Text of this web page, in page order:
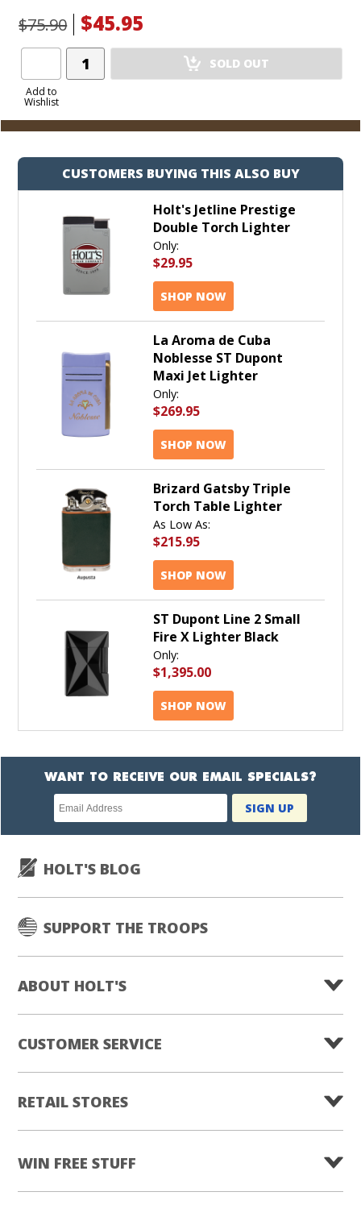
$75.90
$45.95
Add to
Wishlist
Add
Product
SOLD OUT
CUSTOMERS BUYING THIS ALSO BUY
Holt's Jetline Prestige
Double Torch Lighter
Only:
$29.95
SHOP NOW
La Aroma de Cuba
Noblesse ST Dupont
Maxi Jet Lighter
Only:
$269.95
SHOP NOW
Brizard Gatsby Triple
Torch Table Lighter
As Low As:
$215.95
SHOP NOW
ST Dupont Line 2 Small
Fire X Lighter Black
Only:
$1,395.00
SHOP NOW
WANT TO RECEIVE OUR EMAIL SPECIALS?
Newsletter
subscription
SIGN UP
HOLT'S BLOG
SUPPORT THE TROOPS
ABOUT HOLT'S
CUSTOMER SERVICE
RETAIL STORES
WIN FREE STUFF